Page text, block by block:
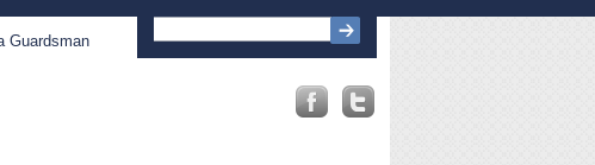
Guardsman